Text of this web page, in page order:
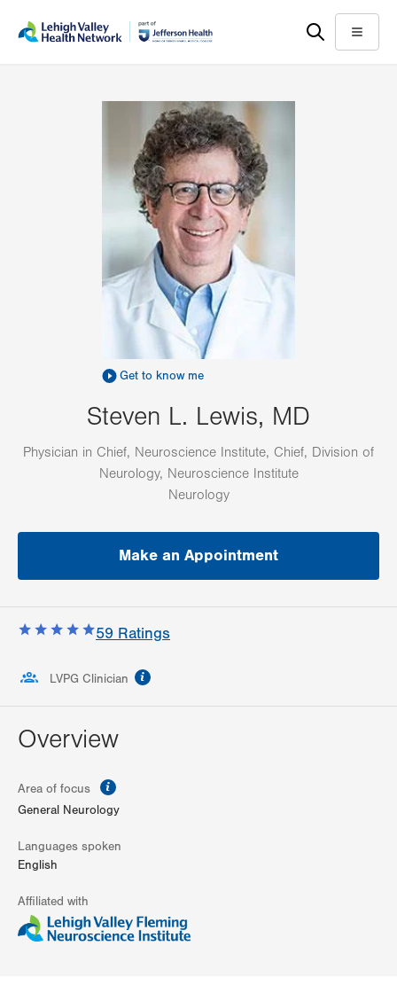
help
Menu
Get to know me
Steven L. Lewis, MD
Physician in Chief, Neuroscience Institute, Chief, Division of
Neurology, Neuroscience Institute
Neurology
Make an Appointment
59 Ratings
LVPG Clinician
Overview
Area of focus
General Neurology
Languages spoken
English
Affiliated with